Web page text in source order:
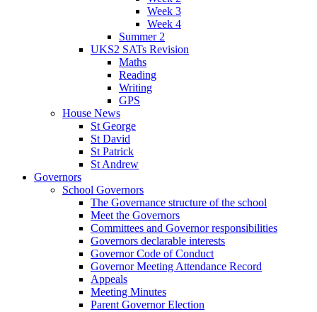
Week 3
Week 4
Summer 2
UKS2 SATs Revision
Maths
Reading
Writing
GPS
House News
St George
St David
St Patrick
St Andrew
Governors
School Governors
The Governance structure of the school
Meet the Governors
Committees and Governor responsibilities
Governors declarable interests
Governor Code of Conduct
Governor Meeting Attendance Record
Appeals
Meeting Minutes
Parent Governor Election